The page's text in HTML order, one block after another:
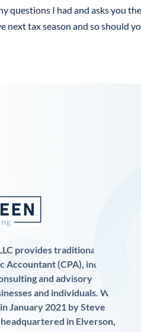
questions I had and asks you
next tax season and so should
provides traditional
(CPA), income
and advisory
and individuals. We
January 2021 by Steve
in Elverson,